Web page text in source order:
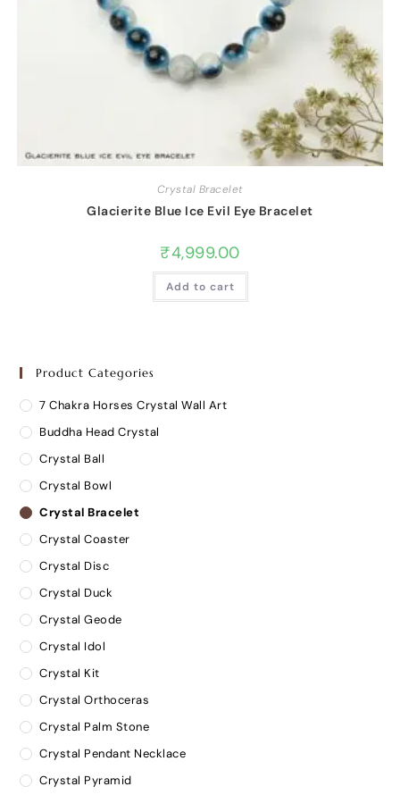
Crystal Bracelet
Glacierite Blue Ice Evil Eye Bracelet
₹4,999.00
Add to cart
Product Categories
7 Chakra Horses Crystal Wall Art
Buddha Head Crystal
Crystal Ball
Crystal Bowl
Crystal Bracelet
Crystal Coaster
Crystal Disc
Crystal Duck
Crystal Geode
Crystal Idol
Crystal Kit
Crystal Orthoceras
Crystal Palm Stone
Crystal Pendant Necklace
Crystal Pyramid